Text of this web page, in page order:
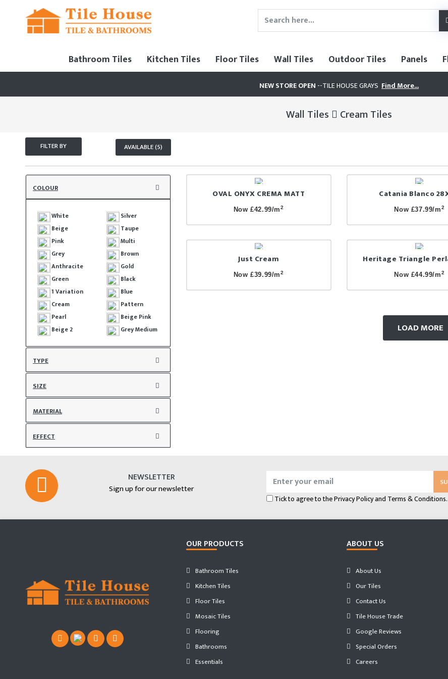
Bathroom Tiles Kitchen Tiles Floor Tiles Wall Tiles Outdoor Tiles Panels
NEW STORE OPEN --TILE HOUSE GRAYS Find More...
Wall Tiles Cream Tiles
FILTER BY AVAILABLE (5)
COLOUR
White
Silver
Beige
Taupe
Pink
Multi
Grey
Brown
Anthracite
Gold
Green
Black
1 Variation
Blue
Cream
Pattern
Pearl
Beige Pink
Beige 2
Grey Medium
TYPE
SIZE
MATERIAL
EFFECT
OVAL ONYX CREMA MATT
Now £42.99/m2
Catania Blanco
Now £37.99/m2
Just Cream
Now £39.99/m2
Heritage Triangle
Now £44.99/m2
LOAD MORE
NEWSLETTER
Sign up for our newsletter
Tick to agree to thePrivacy Policyand Terms & Conditions.
OUR PRODUCTS
Bathroom Tiles
Kitchen Tiles
Floor Tiles
Mosaic Tiles
Flooring
Bathrooms
Essentials
ABOUT US
About Us
Our Tiles
Contact Us
Tile House Trade
Google Reviews
Special Orders
Careers